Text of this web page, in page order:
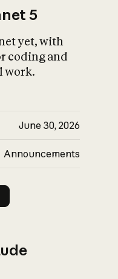
5
yet, with
coding and
work.
June 30, 2026
Announcements